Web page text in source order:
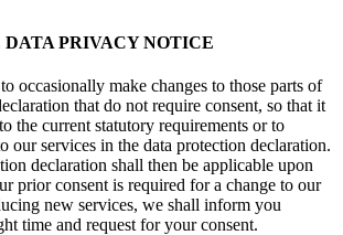
PRIVACY NOTICE
occasionally make changes to those parts of
that do not require consent, so that it
the current statutory requirements or to
our services in the data protection declaration.
declaration shall then be applicable upon
prior consent is required for a change to our
new services, we shall inform you
time and request for your consent.